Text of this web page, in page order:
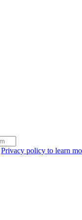
Privacy policy to learn